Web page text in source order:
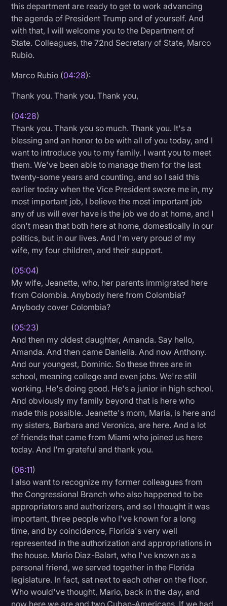
World News
this department are ready to get to work advancing
the agenda of President Trump and of yourself. And
with that, I will welcome you to the Department of
State. Colleagues, the 72nd Secretary of State, Marco
Rubio.
Marco Rubio (04:28):
Thank you. Thank you. Thank you,
(04:28)
Thank you. Thank you so much. Thank you. It's a
blessing and an honor to be with all of you today, and I
want to introduce you to my family. I want you to meet
them. We've been able to manage them for the last
twenty-some years and counting, and so I said this
earlier today when the Vice President swore me in, my
most important job, I believe the most important job
any of us will ever have is the job we do at home, and I
don't mean that both here at home, domestically in our
politics, but in our lives. And I'm very proud of my
wife, my four children, and their support.
(05:04)
My wife, Jeanette, who, her parents immigrated here
from Colombia. Anybody here from Colombia?
Anybody cover Colombia?
(05:23)
And then my oldest daughter, Amanda. Say hello,
Amanda. And then came Daniella. And now Anthony.
And our youngest, Dominic. So these three are in
school, meaning college and even jobs. We're still
working. He's doing good. He's a junior in high school.
And obviously my family beyond that is here who
made this possible. Jeanette's mom, Maria, is here and
my sisters, Barbara and Veronica, are here. And a lot
of friends that came from Miami who joined us here
today. And I'm grateful and thank you.
(06:11)
I also want to recognize my former colleagues from
the Congressional Branch who also happened to be
appropriators and authorizers, and so I thought it was
important, three people who I've known for a long
time, and by coincidence, Florida's very well
represented in the authorization and appropriations in
the house. Mario Diaz-Balart, who I've known as a
personal friend, we served together in the Florida
legislature. In fact, sat next to each other on the floor.
Who would've thought, Mario, back in the day, and
now here we are and two Cuban-Americans. If we had